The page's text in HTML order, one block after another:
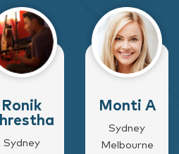
Ronik
Sydney
Monti A
Sydney
Melbourne